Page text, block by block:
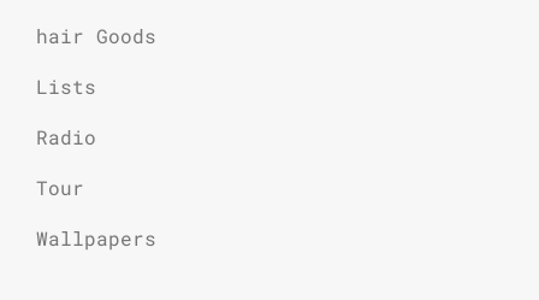
hair Goods
Lists
Radio
Tour
Wallpapers